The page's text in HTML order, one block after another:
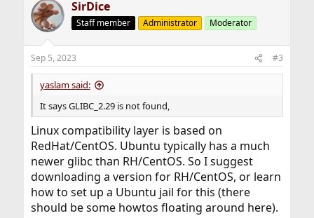
SirDice
Staff member Administrator Moderator
Sep 5, 2023 #3
yaslam said:
It says GLIBC_2.29 is not found,
Linux compatibility layer is based on
RedHat/CentOS. Ubuntu typically has a much
newer glibc than RH/CentOS. So I suggest
downloading a version for RH/CentOS, or learn
how to set up a Ubuntu jail for this (there
should be some howtos floating around here).